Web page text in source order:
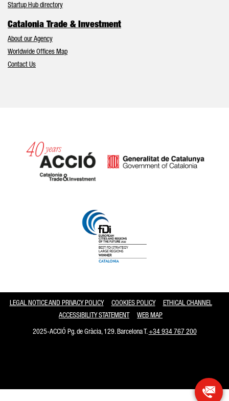
Startup Hub directory
Catalonia Trade & Investment
About our Agency
Worldwide Offices Map
Contact Us
LEGAL NOTICE AND PRIVACY POLICY COOKIES POLICY
ETHICAL CHANNEL
ACCESSIBILITY STATEMENT
WEB MAP
2025-ACCIÓ Pg. de Gràcia, 129. Barcelona T.+34 934 767 200